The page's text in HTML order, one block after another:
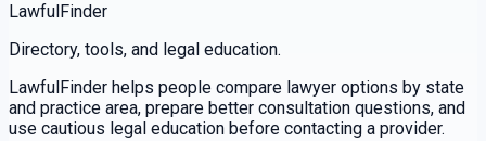
LawfulFinder
Directory, tools, and legal education.
LawfulFinder helps people compare lawyer options by state
and practice area, prepare better consultation questions, and
use cautious legal education before contacting a provider.